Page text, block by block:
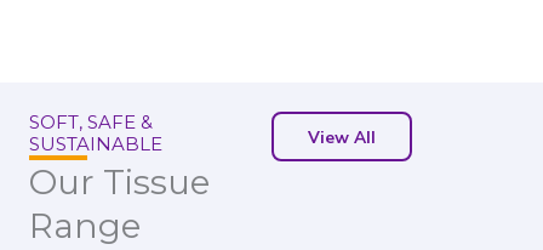
SOFT, SAFE &
SUSTAINABLE
Our Tissue
Range
View All